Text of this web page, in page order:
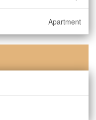
Apartment